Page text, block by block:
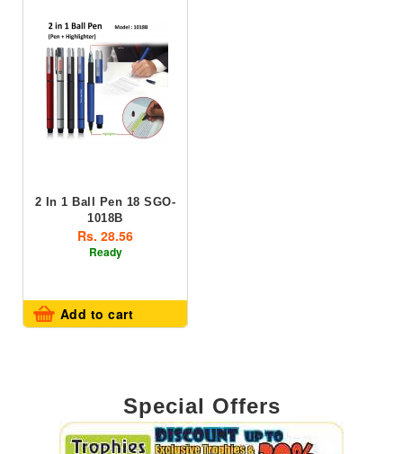
2 In 1 Ball Pen 18 SGO-
1018B
Rs. 28.56
Ready
Add to cart
Special Offers